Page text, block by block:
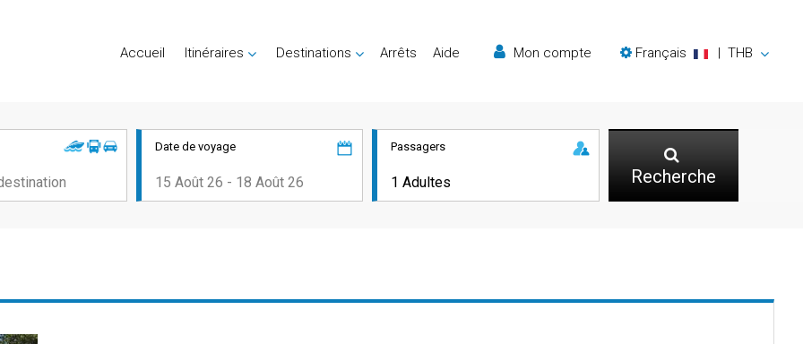
Accueil Itinéraires Destinations Arrêts Aide Mon compte Français | THB
Date de voyage Passagers
Recherche